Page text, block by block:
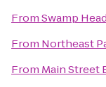
FromSwamp
From Northeast
From Main Street